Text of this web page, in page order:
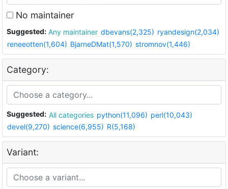
No maintainer
Suggested: Any maintainer dbevans(2,325) ryandesign(2,034)
reneeotten(1,604) BjarneDMat(1,570) stromnov(1,446)
Category:
Suggested: All categories python(11,096) perl(10,043)
devel(9,270) science(6,955) R(5,168)
Variant: